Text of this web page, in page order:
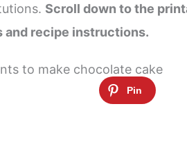
Scroll down to the
and recipe instructions.